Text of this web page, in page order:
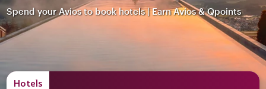
Spend your Avios to book hotels | Earn Avios & Qpoints
Hotels